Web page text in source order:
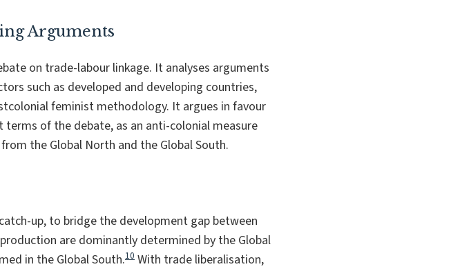
Arguments
on trade-labour linkage. It analyses arguments
such as developed and developing countries,
feminist methodology. It argues in favour
of the debate, as an anti-colonial measure
the Global North and the Global South.
up, to bridge the development gap between
are dominantly determined by the Global
in the Global South.10 With trade liberalisation,